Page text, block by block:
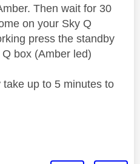
Then wait for 30
on your Sky Q
press the standby
box (Amber led)
up to 5 minutes to